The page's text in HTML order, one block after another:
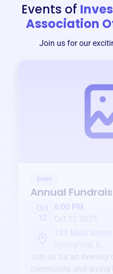
Events of
Association
Join us for our
Event
Annual
Oct
12
6:00 PM
Oct 12 2025
Join us for an evening
community, and giving